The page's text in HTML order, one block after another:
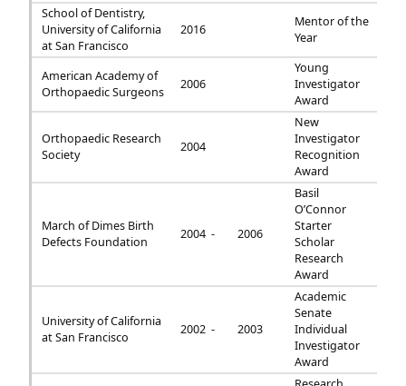
School of Dentistry,
University of California
at San Francisco
2016
Mentor of the
Year
American Academy of
Orthopaedic Surgeons
2006
Young
Investigator
Award
Orthopaedic Research
Society
2004
New
Investigator
Recognition
Award
March of Dimes Birth
Defects Foundation
2004 - 2006
Basil
O’Connor
Starter
Scholar
Research
Award
University of California
at San Francisco
2002 - 2003
Academic
Senate
Individual
Investigator
Award